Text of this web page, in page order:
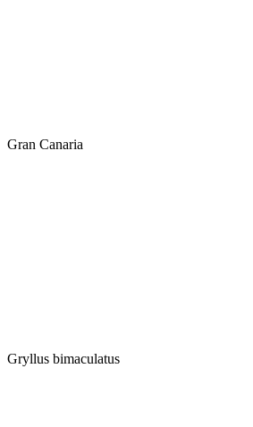
Gran Canaria
Gryllus bimaculatus